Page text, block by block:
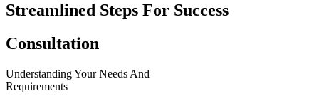
Streamlined Steps For Success
Consultation
Understanding Your Needs And
Requirements